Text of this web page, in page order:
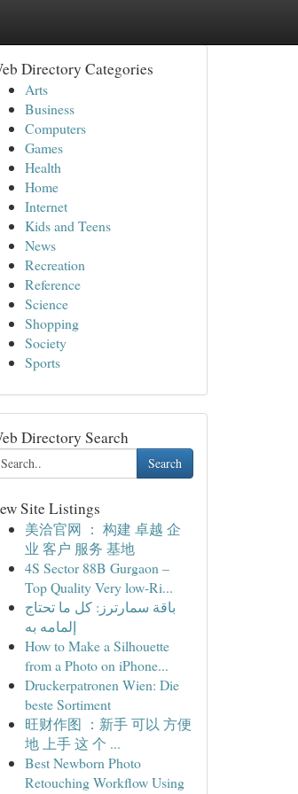
Directory Categories
Arts
Business
Computers
Games
Health
Home
Internet
Kids and Teens
News
Recreation
Reference
Science
Shopping
Society
Sports
Directory Search
Search
Site Listings
美洽官网 ： 构建 卓越 企
业 客户 服务 基地
4S Sector 88B Gurgaon –
Top Quality Very low-Ri...
باقة سمارترز: كل ما تحتاج
إلمامه به
How to Make a Silhouette
from a Photo on iPhone...
Druckerpatronen Wien: Die
beste Sortiment
旺财作图 ：新手 可以 方便
地 上手 这 个 ...
Best Newborn Photo
Retouching Workflow Using